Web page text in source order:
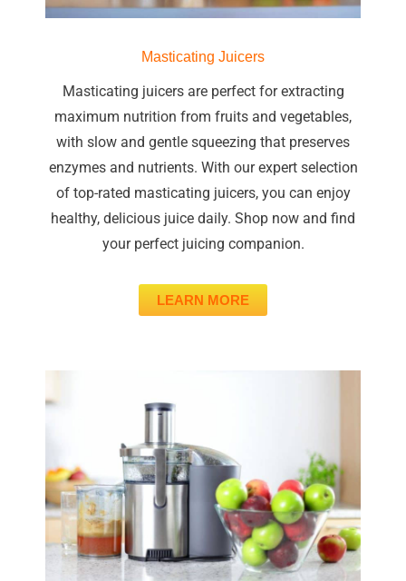
Masticating Juicers
Masticating juicers are perfect for extracting
maximum nutrition from fruits and vegetables,
with slow and gentle squeezing that preserves
enzymes and nutrients. With our expert selection
of top-rated masticating juicers, you can enjoy
healthy, delicious juice daily. Shop now and find
your perfect juicing companion.
LEARN MORE